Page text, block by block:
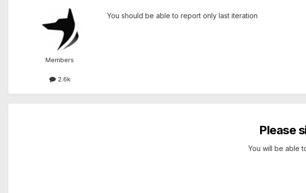
Members
2.6k
You should be able to report only last iteration
Please
You will be able